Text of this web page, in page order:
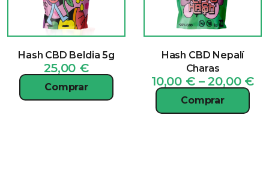
Hash CBD Beldia 5g
25,00 €
Comprar
Hash CBD Nepalí
Charas
10,00 € – 20,00 €
Comprar